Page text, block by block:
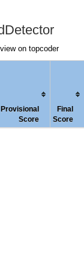
on topcoder
Provisional
Score
Final
Score